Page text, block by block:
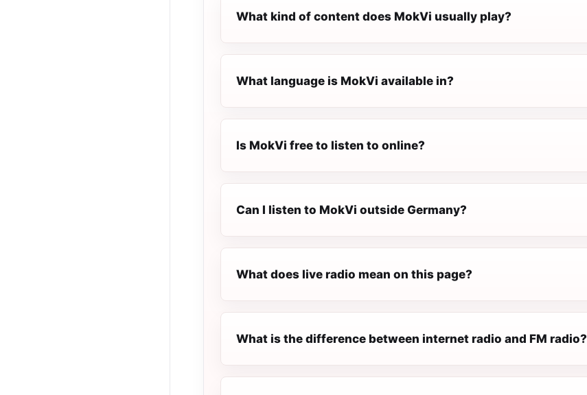
What kind of content does MokVi usually play?
What language is MokVi available in?
Is MokVi free to listen to online?
Can I listen to MokVi outside Germany?
What does live radio mean on this page?
What is the difference between internet radio and FM radio?